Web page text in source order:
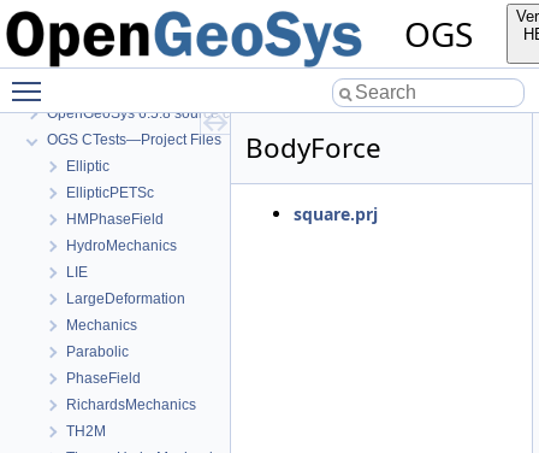
OGS
OGS
OpenGeoSys 6.5.8 source code documentation
OGS CTests—Project Files
Elliptic
EllipticPETSc
HMPhaseField
HydroMechanics
LIE
LargeDeformation
Mechanics
Parabolic
PhaseField
RichardsMechanics
TH2M
BodyForce
square.prj